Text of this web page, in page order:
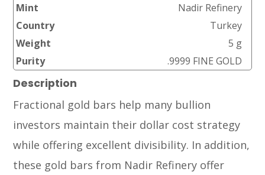
Mint
Nadir Refinery
Country
Turkey
Weight
5 g
Purity
.9999 FINE GOLD
Description
Fractional gold bars help many bullion
investors maintain their dollar cost strategy
while offering excellent divisibility. In addition,
these gold bars from Nadir Refinery offer